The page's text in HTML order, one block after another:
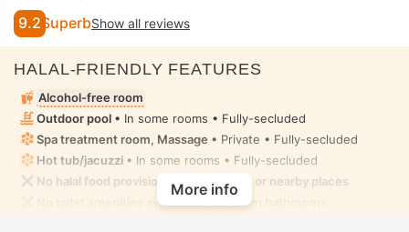
9.2 SuperbShow all reviews
HALAL-FRIENDLY FEATURES
Alcohol-free room
Outdoor pool • In some rooms • Fully-secluded
Spa treatment room, Massage • Private • Fully-secluded
Hot tub/jacuzzi • In some rooms • Fully-secluded
No halal food provision in the property or nearby places
No bidet amenities available in the room bathrooms
More info